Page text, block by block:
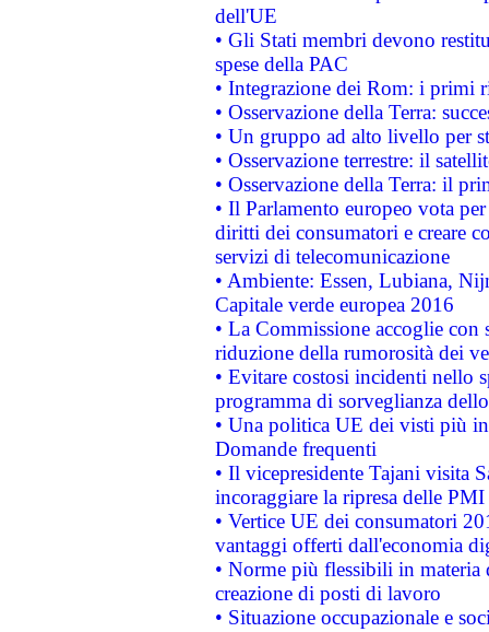
dell'UE
• Gli Stati membri devono
spese della PAC
• Integrazione dei Rom: i primi
• Osservazione della Terra:
• Un gruppo ad alto livello per
• Osservazione terrestre: il
• Osservazione della Terra: il
• Il Parlamento europeo vota
diritti dei consumatori e creare
servizi di telecomunicazione
• Ambiente: Essen, Lubiana,
Capitale verde europea 2016
• La Commissione accoglie
riduzione della rumorosità dei
• Evitare costosi incidenti nello
programma di sorveglianza
• Una politica UE dei visti più
Domande frequenti
• Il vicepresidente Tajani visita
incoraggiare la ripresa delle
• Vertice UE dei consumatori
vantaggi offerti dall'economia
• Norme più flessibili in materia
creazione di posti di lavoro
• Situazione occupazionale e